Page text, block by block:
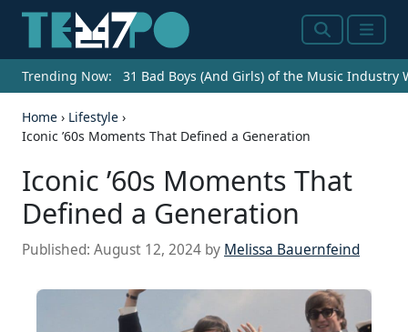
SearchMenu
Trending Now: 31 Bad Boys (And Girls) of the Music Industry
Home › Lifestyle ›
Iconic ’60s Moments That Defined a Generation
Iconic ’60s Moments That
Defined a Generation
Published: August 12, 2024 by Melissa Bauernfeind